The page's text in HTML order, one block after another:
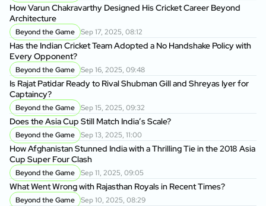
How Varun Chakravarthy Designed His Cricket Career Beyond
Architecture
Beyond the Game Sep 17, 2025, 08:12
Has the Indian Cricket Team Adopted a No Handshake Policy with
Every Opponent?
Beyond the Game Sep 16, 2025, 09:48
Is Rajat Patidar Ready to Rival Shubman Gill and Shreyas Iyer for
Captaincy?
Beyond the Game Sep 15, 2025, 09:32
Does the Asia Cup Still Match India’s Scale?
Beyond the Game Sep 13, 2025, 11:00
How Afghanistan Stunned India with a Thrilling Tie in the 2018 Asia
Cup Super Four Clash
Beyond the Game Sep 11, 2025, 09:05
What Went Wrong with Rajasthan Royals in Recent Times?
Beyond the Game Sep 10, 2025, 08:29